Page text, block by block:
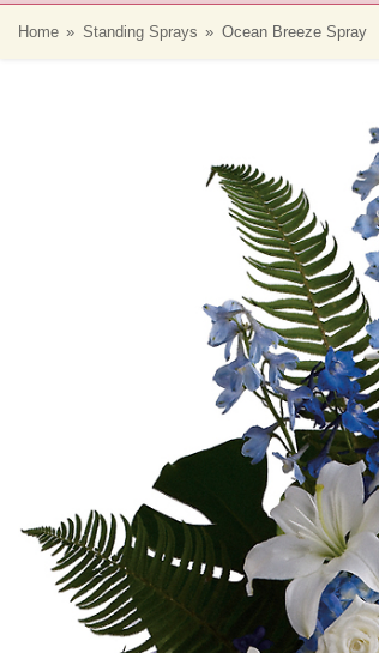
Home Standing Sprays Ocean Breeze Spray